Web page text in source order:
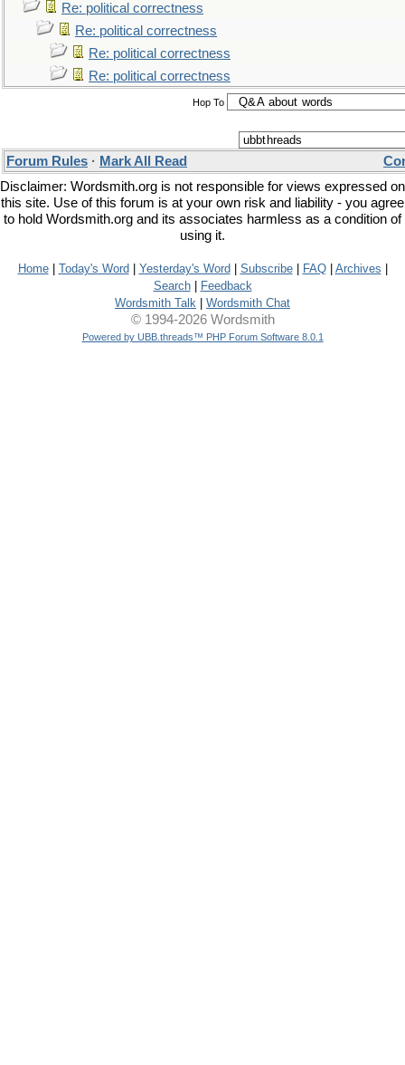
Re: political correctness
Re: political correctness
Re: political correctness
Re: political correctness
Hop To
Forum Rules · Mark All Read
Disclaimer: Wordsmith.org is not responsible for views expressed on
this site. Use of this forum is at your own risk and liability - you agree
to hold Wordsmith.org and its associates harmless as a condition of
using it.
Home| Today's Word Yesterday's Word Subscribe| FAQ| Archives
Search|
Feedback
Wordsmith Talk
Wordsmith Chat
© 1994-2026 Wordsmith
Powered by UBB.threads™ PHP Forum Software 8.0.1